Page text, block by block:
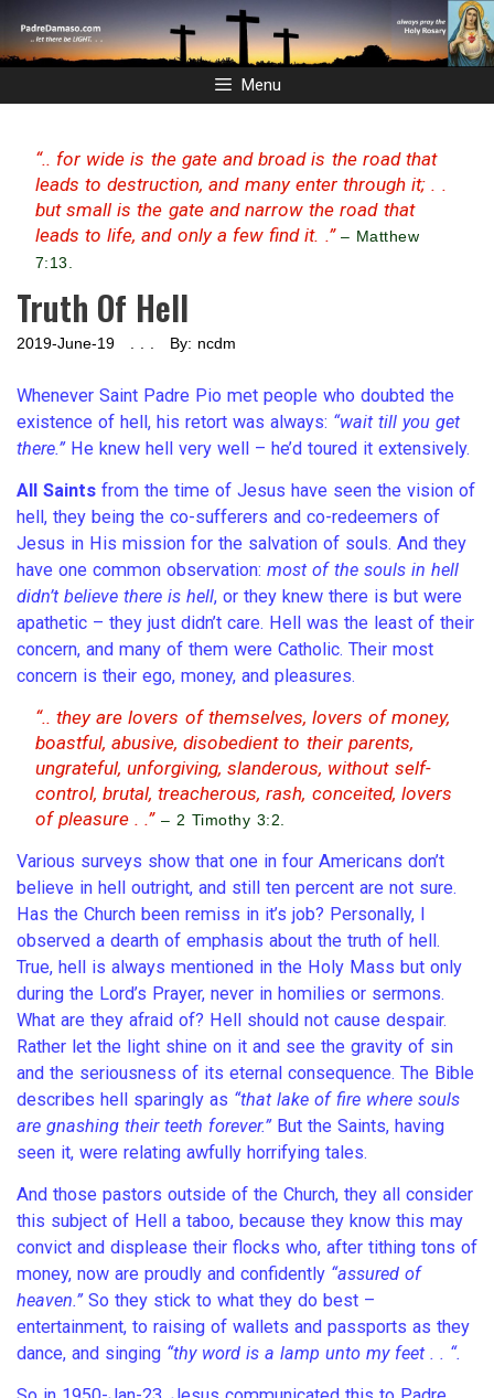
to
content
Menu
“.. for wide is the gate and broad is the road that
leads to destruction, and many enter through it; . .
but small is the gate and narrow the road that
leads to life, and only a few find it. .” – Matthew
7:13.
Truth Of Hell
2019-June-19 . . . By: ncdm
Whenever Saint Padre Pio met people who doubted the
existence of hell, his retort was always: “wait till you get
there.”He knew hell very well – he’d toured it extensively.
All Saints from the time of Jesus have seen the vision of
hell, they being the co-sufferers and co-redeemers of
Jesus in His mission for the salvation of souls. And they
have one common observation: most of the souls in hell
didn’t believe there is hell, or they knew there is but were
apathetic – they just didn’t care. Hell was the least of their
concern, and many of them were Catholic. Their most
concern is their ego, money, and pleasures.
“.. they are lovers of themselves, lovers of money,
boastful, abusive, disobedient to their parents,
ungrateful, unforgiving, slanderous, without self-
control, brutal, treacherous, rash, conceited, lovers
of pleasure . .” – 2 Timothy 3:2.
Various surveys show that one in four Americans don’t
believe in hell outright, and still ten percent are not sure.
Has the Church been remiss in it’s job? Personally, I
observed a dearth of emphasis about the truth of hell.
True, hell is always mentioned in the Holy Mass but only
during the Lord’s Prayer, never in homilies or sermons.
What are they afraid of? Hell should not cause despair.
Rather let the light shine on it and see the gravity of sin
and the seriousness of its eternal consequence. The Bible
describes hell sparingly as “that lake of fire where souls
are gnashing their teeth forever.”But the Saints, having
seen it, were relating awfully horrifying tales.
And those pastors outside of the Church, they all consider
this subject of Hell a taboo, because they know this may
convict and displease their flocks who, after tithing tons of
money, now are proudly and confidently “assured of
heaven.”So they stick to what they do best –
entertainment, to raising of wallets and passports as they
dance, and singing “thy word is a lamp unto my feet . . “.